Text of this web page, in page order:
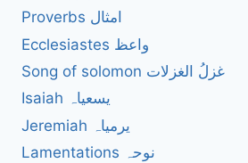
Proverbs امثال
Ecclesiastes واعظ
Song of solomon غزلُ الغزلات
Isaiah یسعیاہ
Jeremiah یرمیاہ
Lamentations نوحہ